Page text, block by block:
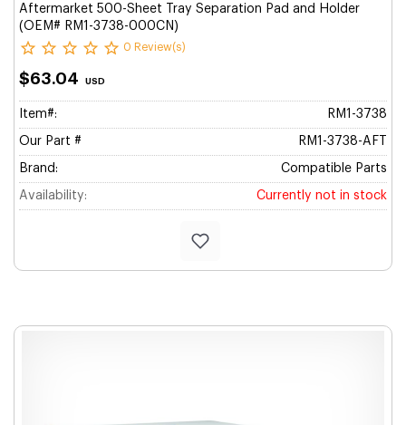
Aftermarket 500-Sheet Tray Separation Pad and Holder
(OEM# RM1-3738-000CN)
0 Review(s)
$63.04 USD
Item#: RM1-3738
Our Part # RM1-3738-AFT
Brand: Compatible Parts
Availability: Currently not in stock